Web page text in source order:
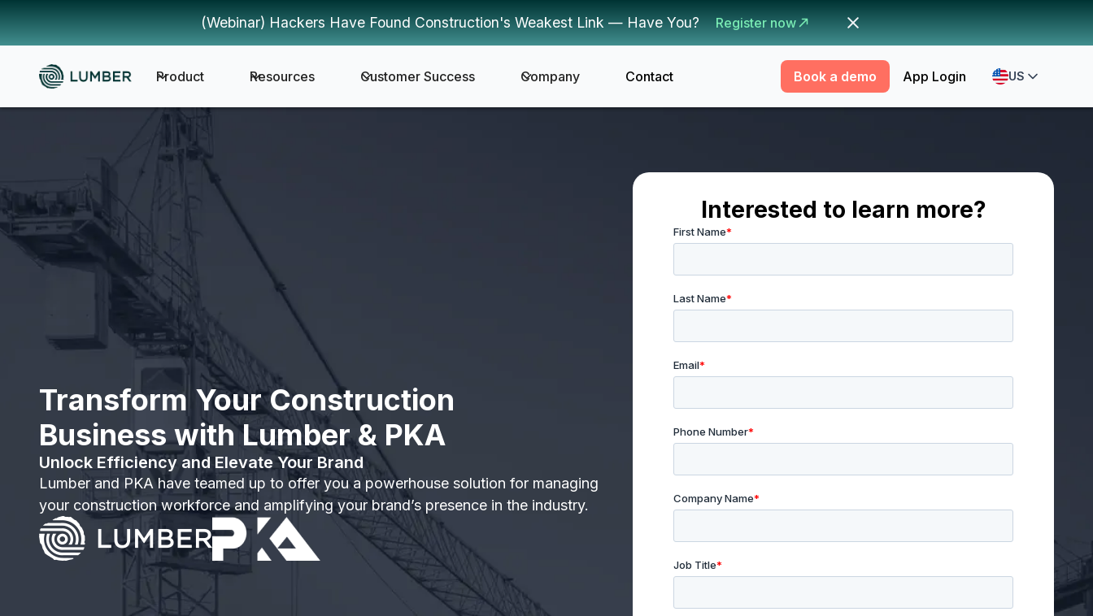
(Webinar) Hackers Have Found Construction's Weakest Link — Have You? Register now
Product Resources Customer Success Company Contact Book a demo App Login US
Transform Your Construction
Business with Lumber & PKA
Unlock Efficiency and Elevate Your Brand
Lumber and PKA have teamed up to offer you a powerhouse solution for managing
your construction workforce and amplifying your brand’s presence in the industry.
Interested to learn more?